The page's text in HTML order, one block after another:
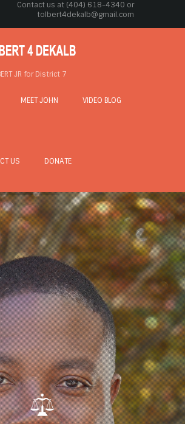
Contact us at (404) 618-4340 or
tolbert4dekalb@gmail.com
JR for District 7
MEET JOHN VIDEO BLOG
US DONATE